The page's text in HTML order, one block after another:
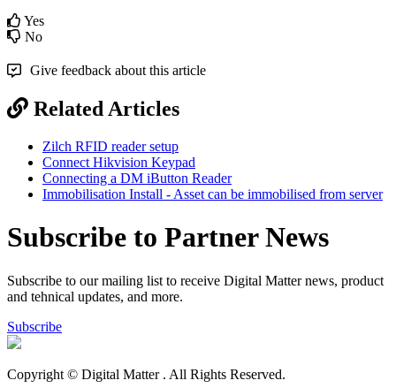
Yes
No
Give feedback about this article
Related Articles
Zilch RFID reader setup
Connect Hikvision Keypad
Connecting a DM iButton Reader
Immobilisation Install - Asset can be immobilised from server
Subscribe to Partner News
Subscribe to our mailing list to receive Digital Matter news, product
and tehnical updates, and more.
Subscribe
Copyright © Digital Matter . All Rights Reserved.